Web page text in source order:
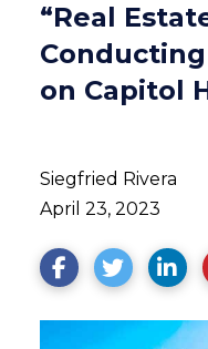
“Real
on Capitol
Siegfried Rivera
April 23, 2023